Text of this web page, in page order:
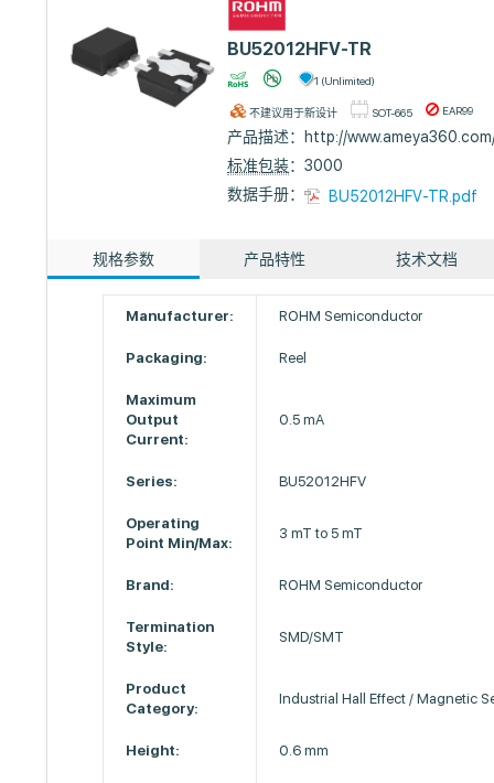
BU52012HFV-TR
1 (Unlimited)
不建议用于新设计 SOT-665 EAR99
产品描述：
http://
标准包装：3000
数据手册：
BU52012HFV-TR.pdf
规格参数 产品特性 技术文档
Manufacturer: ROHM Semiconductor
Packaging: Reel
Maximum
Output
Current:
0.5 mA
Series: BU52012HFV
Operating
Point Min/Max:
3 mT to 5 mT
Brand: ROHM Semiconductor
Termination
Style:
SMD/SMT
Product
Category:
Industrial Hall Effect / Magnetic
Height: 0.6 mm